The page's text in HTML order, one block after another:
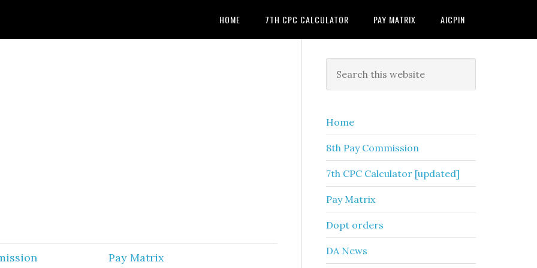
HOME 7TH CPC CALCULATOR PAY MATRIX AICPIN
Pay Matrix
Primary
Sidebar
this
Home
8th Pay Commission
7th CPC Calculator [updated]
Pay Matrix
Dopt orders
DA News